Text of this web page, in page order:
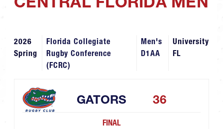
2026
Spring
Florida Collegiate
Rugby Conference
(FCRC)
Men's
D1AA
University
FL
GATORS 36
FINAL